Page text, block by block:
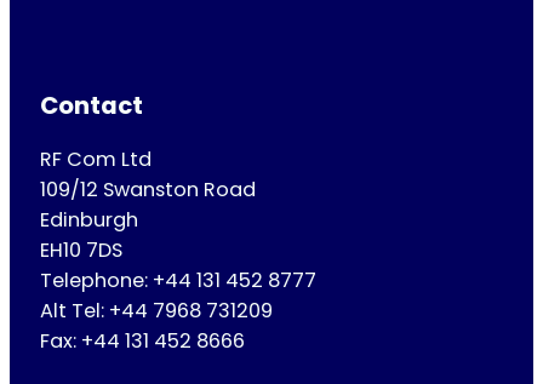
Contact
RF Com Ltd
109/12 Swanston Road
Edinburgh
EH10 7DS
Telephone: +44 131 452 8777
Alt Tel: +44 7968 731209
Fax: +44 131 452 8666